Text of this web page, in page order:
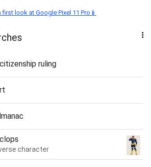
first look at Google Pixel 11 Pro📱
ruling
character